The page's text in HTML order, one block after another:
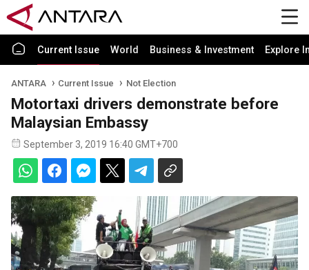
Current Issue World Business & Investment Explore
ANTARA Current Issue Not Election
Motortaxi drivers demonstrate before
Malaysian Embassy
September 3, 2019 16:40 GMT+700